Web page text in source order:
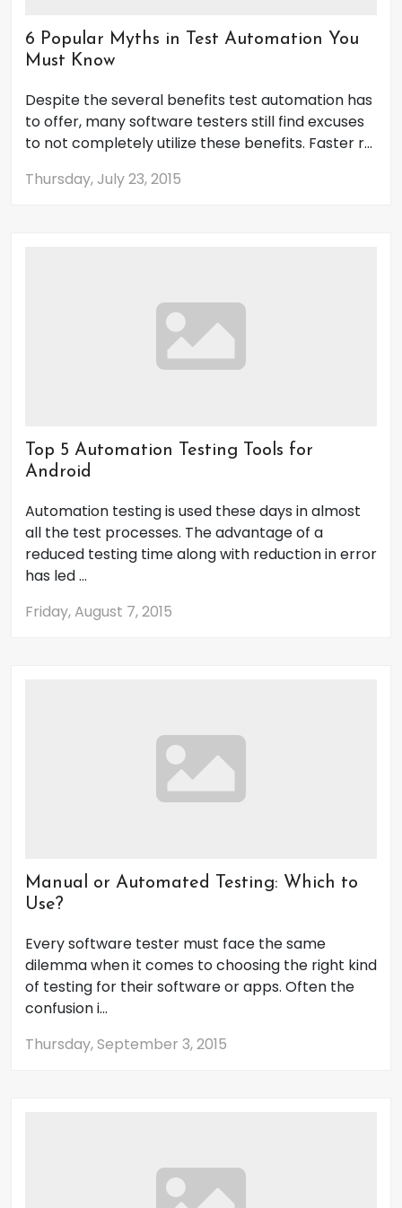
6 Popular Myths in Test Automation You
Must Know
Despite the several benefits test automation has
to offer, many software testers still find excuses
to not completely utilize these benefits. Faster r...
Thursday, July 23, 2015
Top 5 Automation Testing Tools for
Android
Automation testing is used these days in almost
all the test processes. The advantage of a
reduced testing time along with reduction in error
has led ...
Friday, August 7, 2015
Manual or Automated Testing: Which to
Use?
Every software tester must face the same
dilemma when it comes to choosing the right kind
of testing for their software or apps. Often the
confusion i...
Thursday, September 3, 2015